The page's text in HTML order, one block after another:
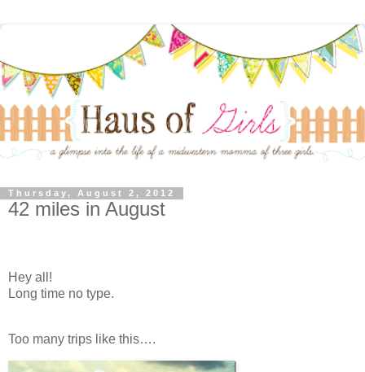
Thursday, August 2, 2012
42 miles in August
Hey all!
Long time no type.
Too many trips like this….